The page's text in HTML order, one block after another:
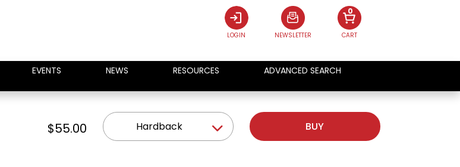
LOGIN NEWSLETTER CART
0
EVENTS NEWS RESOURCES ADVANCED SEARCH
$55.00 Hardback BUY